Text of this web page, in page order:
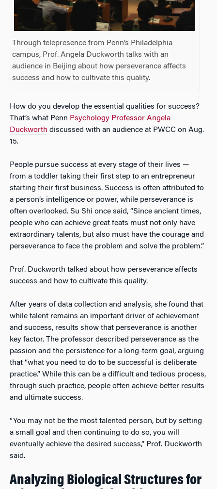
Through telepresence from Penn’s Philadelphia
campus, Prof. Angela Duckworth talks with an
audience in Beijing about how perseverance affects
success and how to cultivate this quality.
How do you develop the essential qualities for success?
That’s what Penn Psychology Professor Angela
Duckworth discussed with an audience at PWCC on Aug.
15.
People pursue success at every stage of their lives —
from a toddler taking their first step to an entrepreneur
starting their first business. Success is often attributed to
a person’s intelligence or power, while perseverance is
often overlooked. Su Shi once said, “Since ancient times,
people who can achieve great feats must not only have
extraordinary talents, but also must have the courage and
perseverance to face the problem and solve the problem.”
Prof. Duckworth talked about how perseverance affects
success and how to cultivate this quality.
After years of data collection and analysis, she found that
while talent remains an important driver of achievement
and success, results show that perseverance is another
key factor. The professor described perseverance as the
passion and the persistence for a long-term goal, arguing
that “what you need to do to be successful is deliberate
practice.” While this can be a difficult and tedious process,
through such practice, people often achieve better results
and ultimate success.
“You may not be the most talented person, but by setting
a small goal and then continuing to do so, you will
eventually achieve the desired success,” Prof. Duckworth
said.
Analyzing Biological Structures for